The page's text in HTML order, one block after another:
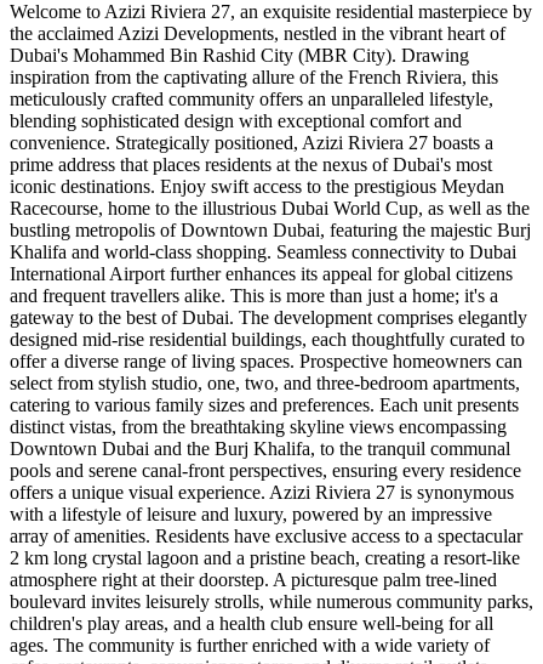
Welcome to Azizi Riviera 27, an exquisite residential masterpiece by
the acclaimed Azizi Developments, nestled in the vibrant heart of
Dubai's Mohammed Bin Rashid City (MBR City). Drawing
inspiration from the captivating allure of the French Riviera, this
meticulously crafted community offers an unparalleled lifestyle,
blending sophisticated design with exceptional comfort and
convenience. Strategically positioned, Azizi Riviera 27 boasts a
prime address that places residents at the nexus of Dubai's most
iconic destinations. Enjoy swift access to the prestigious Meydan
Racecourse, home to the illustrious Dubai World Cup, as well as the
bustling metropolis of Downtown Dubai, featuring the majestic Burj
Khalifa and world-class shopping. Seamless connectivity to Dubai
International Airport further enhances its appeal for global citizens
and frequent travellers alike. This is more than just a home; it's a
gateway to the best of Dubai. The development comprises elegantly
designed mid-rise residential buildings, each thoughtfully curated to
offer a diverse range of living spaces. Prospective homeowners can
select from stylish studio, one, two, and three-bedroom apartments,
catering to various family sizes and preferences. Each unit presents
distinct vistas, from the breathtaking skyline views encompassing
Downtown Dubai and the Burj Khalifa, to the tranquil communal
pools and serene canal-front perspectives, ensuring every residence
offers a unique visual experience. Azizi Riviera 27 is synonymous
with a lifestyle of leisure and luxury, powered by an impressive
array of amenities. Residents have exclusive access to a spectacular
2 km long crystal lagoon and a pristine beach, creating a resort-like
atmosphere right at their doorstep. A picturesque palm tree-lined
boulevard invites leisurely strolls, while numerous community parks,
children's play areas, and a health club ensure well-being for all
ages. The community is further enriched with a wide variety of